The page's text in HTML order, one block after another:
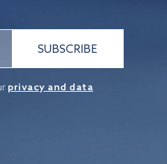
SUBSCRIBE
privacy and data